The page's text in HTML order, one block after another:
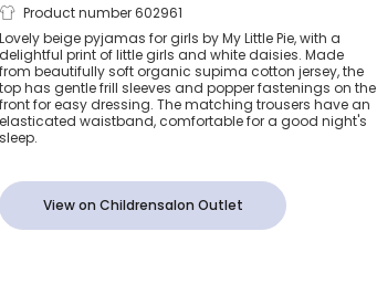
Girls Beige Daisy
Print Supima Cotton
Pyjamas
Product number 602961
Lovely beige pyjamas for girls by My Little Pie, with a
delightful print of little girls and white daisies. Made
from beautifully soft organic supima cotton jersey, the
top has gentle frill sleeves and popper fastenings on the
front for easy dressing. The matching trousers have an
elasticated waistband, comfortable for a good night's
sleep.
View on Childrensalon Outlet